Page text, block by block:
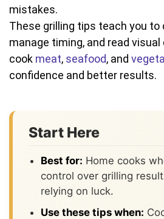
mistakes.
These grilling tips teach you to
manage timing, and read visual
cook meat, seafood, and
confidence and better results.
Start Here
Best for: Home cooks
control over grilling
relying on luck.
Use these tips when: